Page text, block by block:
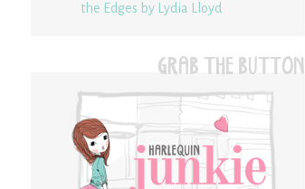
the Edges by Lydia Lloyd
GRAB THE BUTTON